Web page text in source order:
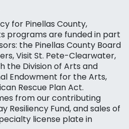
for Pinellas County,
programs are funded in part
the Pinellas County Board
Visit St. Pete-Clearwater,
the Division of Arts and
Endowment for the Arts,
Rescue Plan Act.
from our contributing
Resiliency Fund, and sales of
license plate in